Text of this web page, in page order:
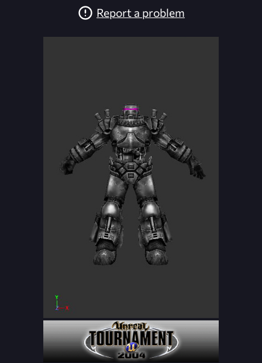
Report a problem